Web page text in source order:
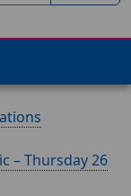
– Thursday 26